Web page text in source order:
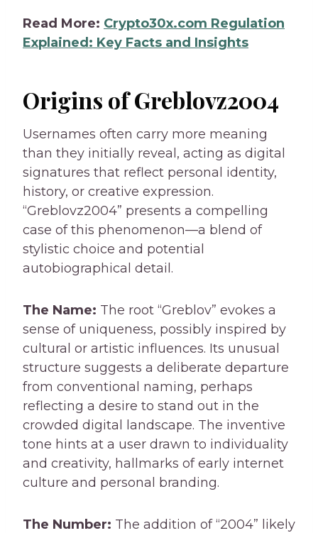
Read More: Crypto30x.com Regulation
Explained: Key Facts and Insights
Origins of Greblovz2004
Usernames often carry more meaning
than they initially reveal, acting as digital
signatures that reflect personal identity,
history, or creative expression.
“Greblovz2004” presents a compelling
case of this phenomenon—a blend of
stylistic choice and potential
autobiographical detail.
The Name: The root “Greblov” evokes a
sense of uniqueness, possibly inspired by
cultural or artistic influences. Its unusual
structure suggests a deliberate departure
from conventional naming, perhaps
reflecting a desire to stand out in the
crowded digital landscape. The inventive
tone hints at a user drawn to individuality
and creativity, hallmarks of early internet
culture and personal branding.
The Number: The addition of “2004” likely